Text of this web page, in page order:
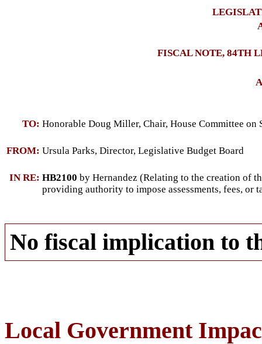
FISCAL NOTE, 84TH
TO: Honorable Doug Miller, Chair, House Committee on
FROM: Ursula Parks, Director, Legislative Budget Board
IN RE: HB2100 by Hernandez (Relating to the creation of
providing authority to impose assessments, fees, or
No fiscal implication to
Local Government